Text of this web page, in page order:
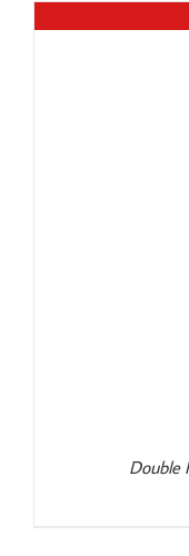
Double